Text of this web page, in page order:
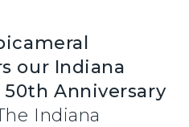
our Indiana
Anniversary
Indiana